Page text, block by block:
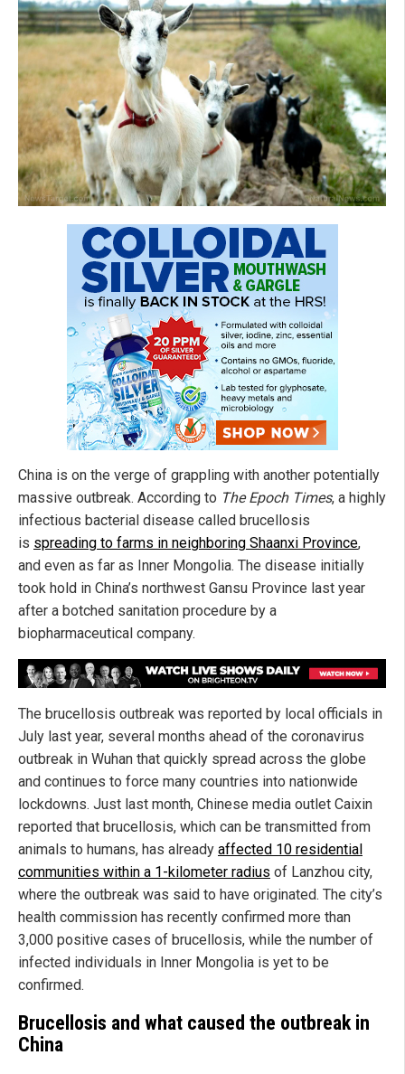
China is on the verge of grappling with another potentially
massive outbreak. According to The Epoch Times, a highly
infectious bacterial disease called brucellosis
is spreading to farms in neighboring Shaanxi Province,
and even as far as Inner Mongolia. The disease initially
took hold in China’s northwest Gansu Province last year
after a botched sanitation procedure by a
biopharmaceutical company.
The brucellosis outbreak was reported by local officials in
July last year, several months ahead of the coronavirus
outbreak in Wuhan that quickly spread across the globe
and continues to force many countries into nationwide
lockdowns. Just last month, Chinese media outlet Caixin
reported that brucellosis, which can be transmitted from
animals to humans, has already affected 10 residential
communities within a 1-kilometer radius of Lanzhou city,
where the outbreak was said to have originated. The city’s
health commission has recently confirmed more than
3,000 positive cases of brucellosis, while the number of
infected individuals in Inner Mongolia is yet to be
confirmed.
Brucellosis and what caused the outbreak in
China